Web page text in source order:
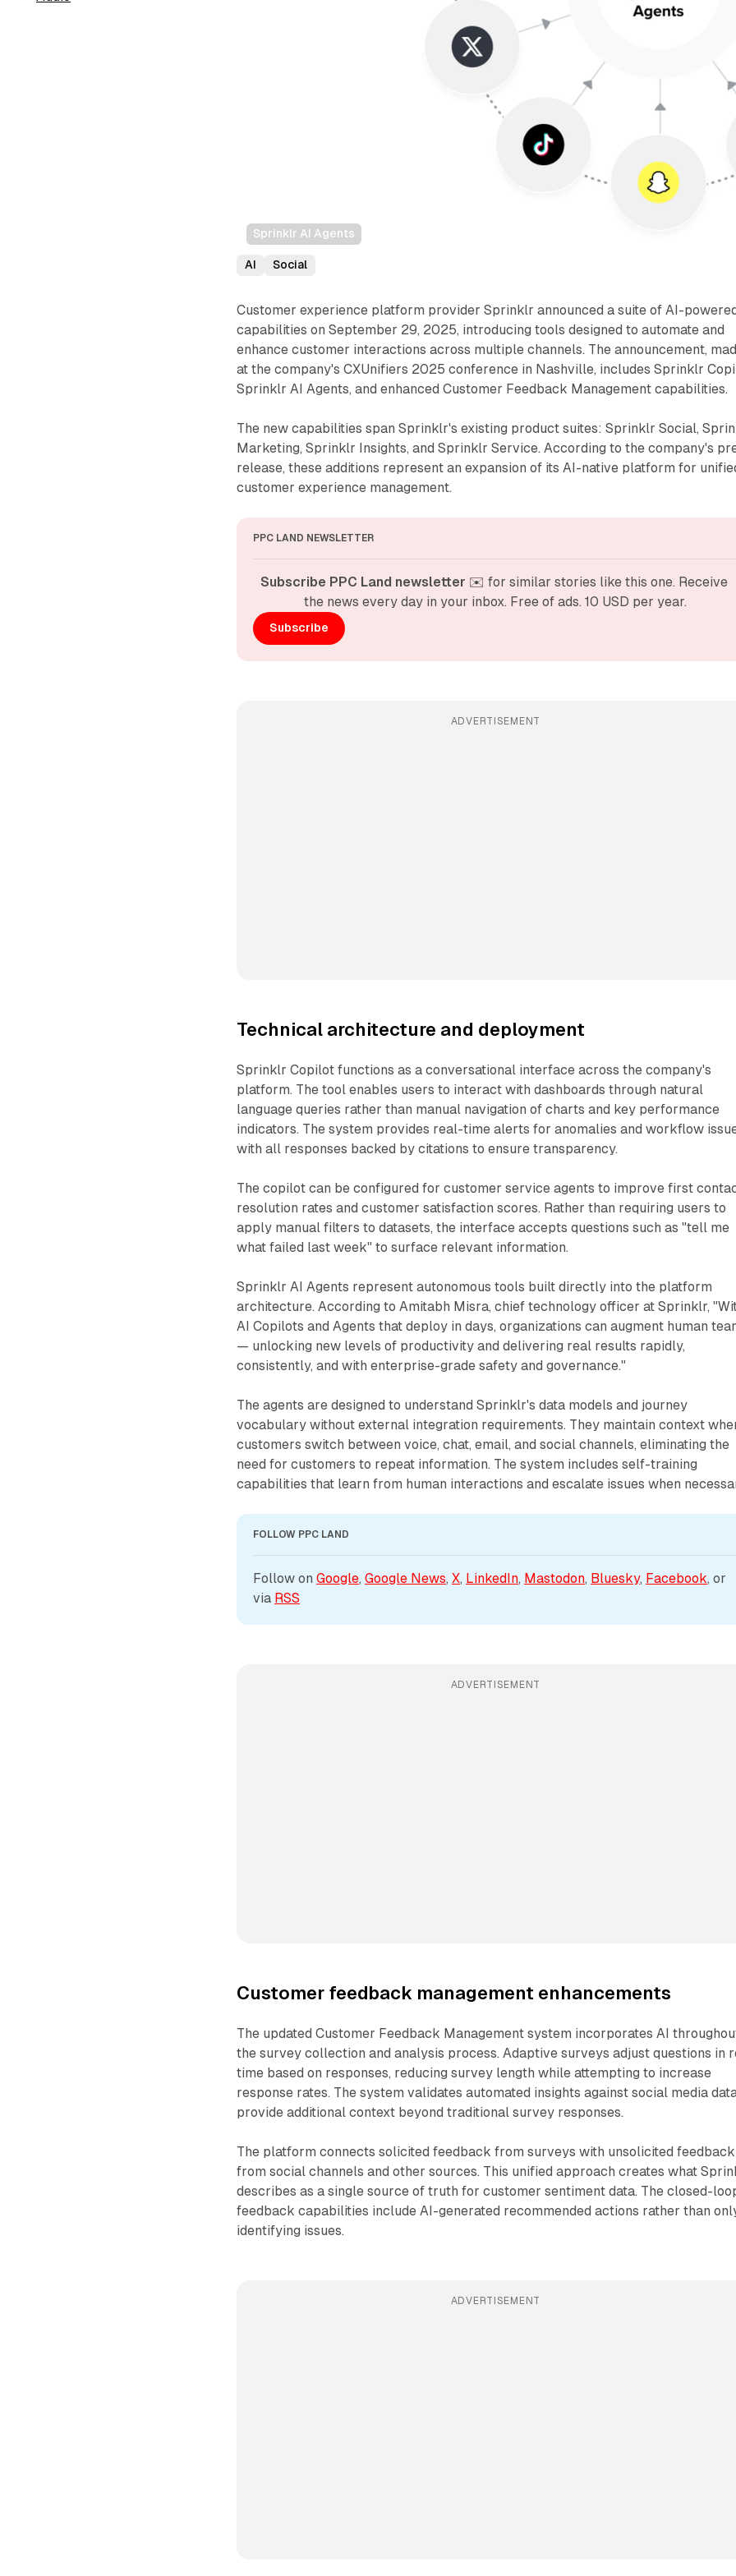
Sprinklr AI Agents
AI Social
Customer experience platform provider Sprinklr announced a suite of AI-
capabilities on September 29, 2025, introducing tools designed to automate and
enhance customer interactions across multiple channels. The announcement,
at the company's CXUnifiers 2025 conference in Nashville, includes Sprinklr
Sprinklr AI Agents, and enhanced Customer Feedback Management capabilities.
The new capabilities span Sprinklr's existing product suites: Sprinklr Social,
Marketing, Sprinklr Insights, and Sprinklr Service. According to the company's
release, these additions represent an expansion of its AI-native platform for
customer experience management.
PPC LAND NEWSLETTER
Subscribe PPC Land newsletter ✉️ for similar stories like this one. Receive
the news every day in your inbox. Free of ads. 10 USD per year.
Subscribe
ADVERTISEMENT
Technical architecture and deployment
Sprinklr Copilot functions as a conversational interface across the company's
platform. The tool enables users to interact with dashboards through natural
language queries rather than manual navigation of charts and key performance
indicators. The system provides real-time alerts for anomalies and workflow
with all responses backed by citations to ensure transparency.
The copilot can be configured for customer service agents to improve first
resolution rates and customer satisfaction scores. Rather than requiring users to
apply manual filters to datasets, the interface accepts questions such as "tell me
what failed last week" to surface relevant information.
Sprinklr AI Agents represent autonomous tools built directly into the platform
architecture. According to Amitabh Misra, chief technology officer at Sprinklr,
AI Copilots and Agents that deploy in days, organizations can augment human
— unlocking new levels of productivity and delivering real results rapidly,
consistently, and with enterprise-grade safety and governance."
The agents are designed to understand Sprinklr's data models and journey
vocabulary without external integration requirements. They maintain context
customers switch between voice, chat, email, and social channels, eliminating the
need for customers to repeat information. The system includes self-training
capabilities that learn from human interactions and escalate issues when
FOLLOW PPC LAND
Follow on Google, Google News, X, LinkedIn, Mastodon, Bluesky, Facebook, or
via RSS
ADVERTISEMENT
Customer feedback management enhancements
The updated Customer Feedback Management system incorporates AI
the survey collection and analysis process. Adaptive surveys adjust questions in
time based on responses, reducing survey length while attempting to increase
response rates. The system validates automated insights against social media
provide additional context beyond traditional survey responses.
The platform connects solicited feedback from surveys with unsolicited feedback
from social channels and other sources. This unified approach creates what
describes as a single source of truth for customer sentiment data. The closed-
feedback capabilities include AI-generated recommended actions rather than
identifying issues.
ADVERTISEMENT